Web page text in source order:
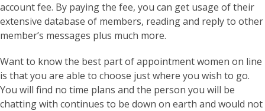
account fee. By paying the fee, you can get usage of their
extensive database of members, reading and reply to other
member’s messages plus much more.
Want to know the best part of appointment women on line
is that you are able to choose just where you wish to go.
You will find no time plans and the person you will be
chatting with continues to be down on earth and would not